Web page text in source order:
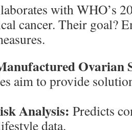
with WHO’s
cancer. Their goal?
Ovarian
aim to provide
Analysis: Predicts
data.